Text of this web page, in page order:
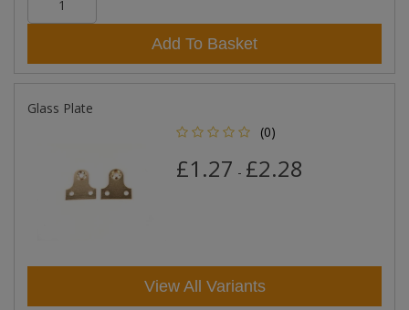
Add To Basket
Glass Plate
(0)
£1.27 - £2.28
View All Variants